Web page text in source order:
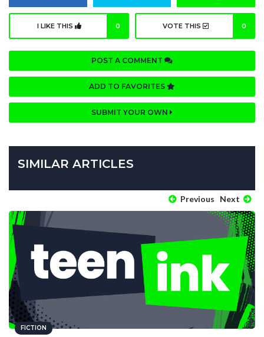
I LIKE THIS 0 VOTE THIS 0
POST A COMMENT
ADD TO FAVORITES
SUBMIT YOUR OWN
SIMILAR ARTICLES
Previous Next
FICTION